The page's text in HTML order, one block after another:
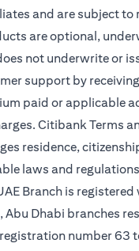
and are subject
are optional,
not underwrite or
support by
paid or applicable
Citibank Terms
residence,
laws and
Branch is
Abu Dhabi branches
number 63